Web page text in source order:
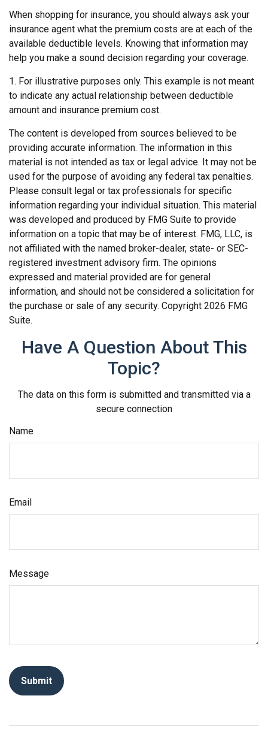
When shopping for insurance, you should always ask your
insurance agent what the premium costs are at each of the
available deductible levels. Knowing that information may
help you make a sound decision regarding your coverage.
1. For illustrative purposes only. This example is not meant
to indicate any actual relationship between deductible
amount and insurance premium cost.
The content is developed from sources believed to be
providing accurate information. The information in this
material is not intended as tax or legal advice. It may not be
used for the purpose of avoiding any federal tax penalties.
Please consult legal or tax professionals for specific
information regarding your individual situation. This material
was developed and produced by FMG Suite to provide
information on a topic that may be of interest. FMG, LLC, is
not affiliated with the named broker-dealer, state- or SEC-
registered investment advisory firm. The opinions
expressed and material provided are for general
information, and should not be considered a solicitation for
the purchase or sale of any security. Copyright 2026 FMG
Suite.
Have A Question About This
Topic?
The data on this form is submitted and transmitted via a
secure connection
Name
Email
Message